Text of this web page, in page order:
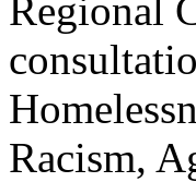
Regional
Racism,